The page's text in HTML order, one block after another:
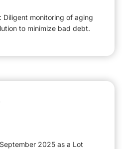
monitoring of aging
to minimize bad debt.
2025 as a Lot